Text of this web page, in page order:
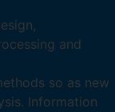
and
so as new
Information